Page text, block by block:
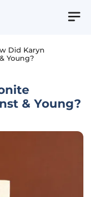
Did Karyn
Young?
& Young?